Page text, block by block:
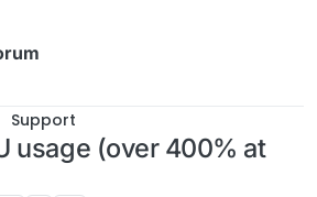
Support
usage (over 400% at